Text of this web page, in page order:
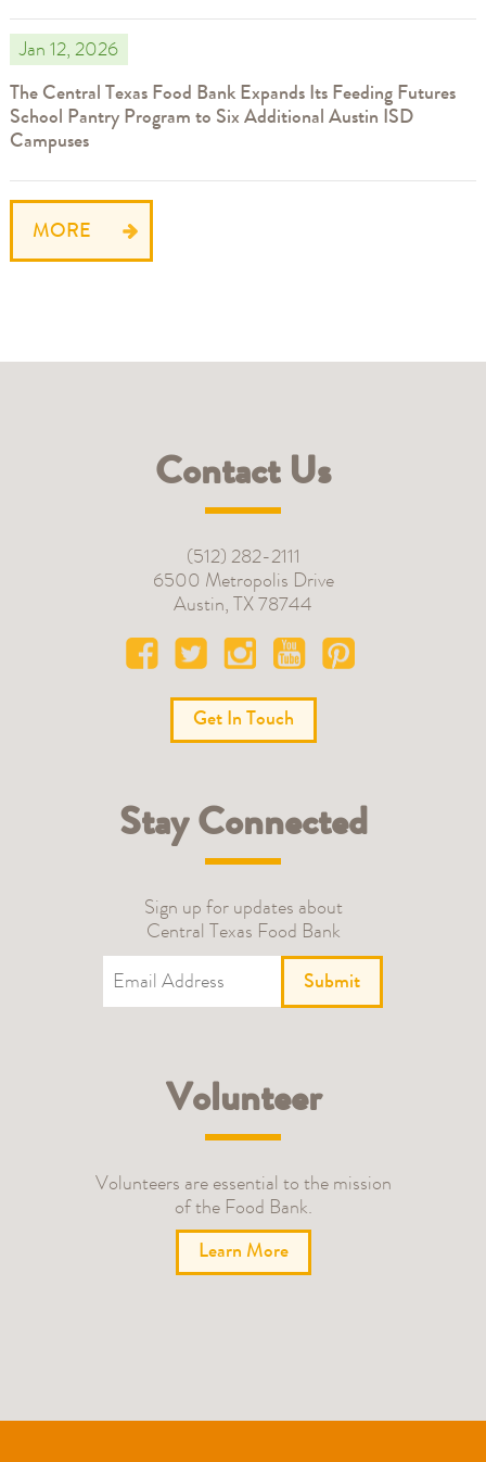
Jan 12, 2026
The Central Texas Food Bank Expands Its Feeding Futures
School Pantry Program to Six Additional Austin ISD
Campuses
MORE
Contact Us
(512) 282-2111
6500 Metropolis Drive
Austin, TX 78744
Get In Touch
Stay Connected
Sign up for updates about
Central Texas Food Bank
Submit
Volunteer
Volunteers are essential to the mission
of the Food Bank.
Learn More